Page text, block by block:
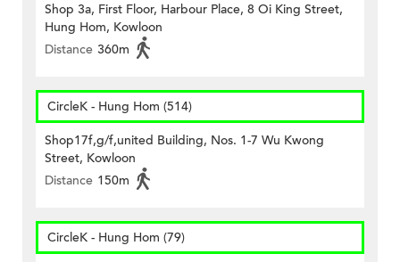
Shop 3a, First Floor, Harbour Place, 8 Oi King Street,
Hung Hom, Kowloon
Distance 360m
CircleK - Hung Hom (514)
Shop17f,g/f,united Building, Nos. 1-7 Wu Kwong
Street, Kowloon
Distance 150m
CircleK - Hung Hom (79)